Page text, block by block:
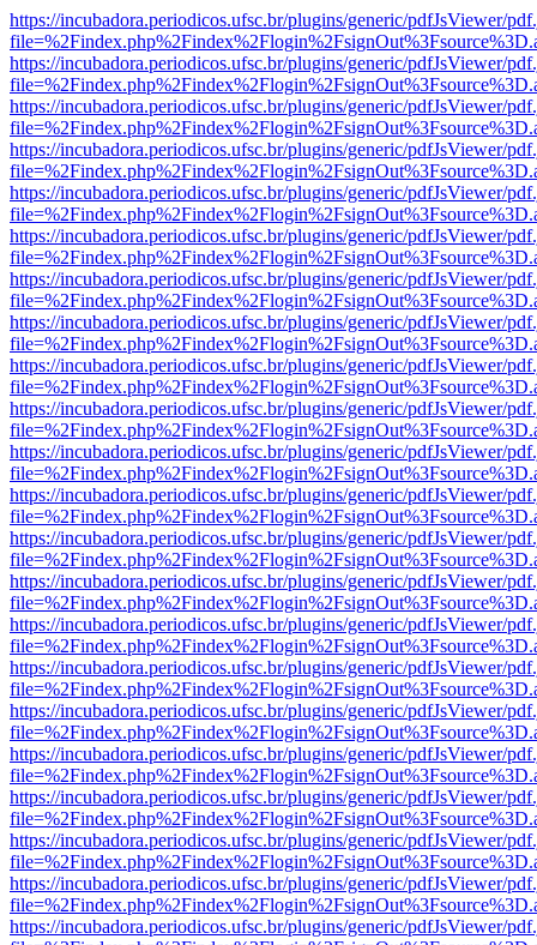
https://incubadora.periodicos.ufsc.br/plugins/generic/pdfJsViewer/
https://incubadora.periodicos.ufsc.br/plugins/generic/pdfJsViewer/
https://incubadora.periodicos.ufsc.br/plugins/generic/pdfJsViewer/
https://incubadora.periodicos.ufsc.br/plugins/generic/pdfJsViewer/
https://incubadora.periodicos.ufsc.br/plugins/generic/pdfJsViewer/
https://incubadora.periodicos.ufsc.br/plugins/generic/pdfJsViewer/
https://incubadora.periodicos.ufsc.br/plugins/generic/pdfJsViewer/
https://incubadora.periodicos.ufsc.br/plugins/generic/pdfJsViewer/
https://incubadora.periodicos.ufsc.br/plugins/generic/pdfJsViewer/
https://incubadora.periodicos.ufsc.br/plugins/generic/pdfJsViewer/
https://incubadora.periodicos.ufsc.br/plugins/generic/pdfJsViewer/
https://incubadora.periodicos.ufsc.br/plugins/generic/pdfJsViewer/
https://incubadora.periodicos.ufsc.br/plugins/generic/pdfJsViewer/
https://incubadora.periodicos.ufsc.br/plugins/generic/pdfJsViewer/
https://incubadora.periodicos.ufsc.br/plugins/generic/pdfJsViewer/
https://incubadora.periodicos.ufsc.br/plugins/generic/pdfJsViewer/
https://incubadora.periodicos.ufsc.br/plugins/generic/pdfJsViewer/
https://incubadora.periodicos.ufsc.br/plugins/generic/pdfJsViewer/
https://incubadora.periodicos.ufsc.br/plugins/generic/pdfJsViewer/
https://incubadora.periodicos.ufsc.br/plugins/generic/pdfJsViewer/
https://incubadora.periodicos.ufsc.br/plugins/generic/pdfJsViewer/
https://incubadora.periodicos.ufsc.br/plugins/generic/pdfJsViewer/